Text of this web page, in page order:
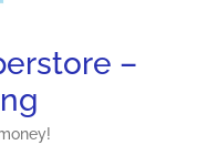
–